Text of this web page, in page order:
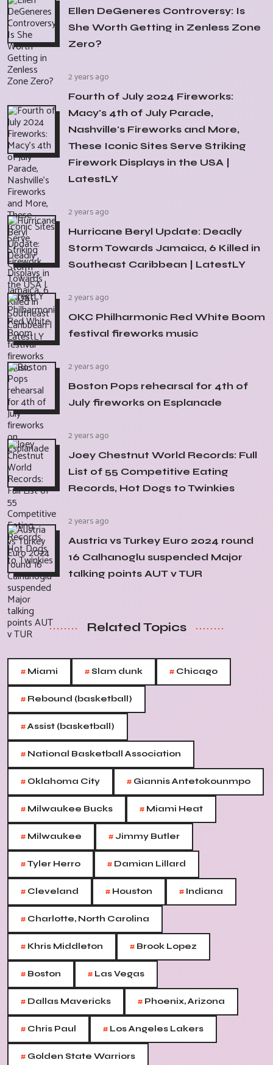
Ellen DeGeneres Controversy: Is
She Worth Getting in Zenless Zone
Zero?
2 years ago
Fourth of July 2024 Fireworks:
Macy's 4th of July Parade,
Nashville's Fireworks and More,
These Iconic Sites Serve Striking
Firework Displays in the USA |
LatestLY
2 years ago
Hurricane Beryl Update: Deadly
Storm Towards Jamaica, 6 Killed in
Southeast Caribbean | LatestLY
2 years ago
OKC Philharmonic Red White Boom
festival fireworks music
2 years ago
Boston Pops rehearsal for 4th of
July fireworks on Esplanade
2 years ago
Joey Chestnut World Records: Full
List of 55 Competitive Eating
Records, Hot Dogs to Twinkies
2 years ago
Austria vs Turkey Euro 2024 round
16 Calhanoglu suspended Major
talking points AUT v TUR
Related Topics
# Miami #Slam dunk # Chicago
# Rebound (basketball)
#Assist (basketball)
# National Basketball Association
# Oklahoma City # Giannis Antetokounmpo
# Milwaukee Bucks # Miami Heat
# Milwaukee #Jimmy Butler
#Tyler Herro # Damian Lillard
# Cleveland # Houston # Indiana
# Charlotte, North Carolina
# Khris Middleton # Brook Lopez
# Boston # Las Vegas
# Dallas Mavericks # Phoenix, Arizona
# Chris Paul # Los Angeles Lakers
# Golden State Warriors